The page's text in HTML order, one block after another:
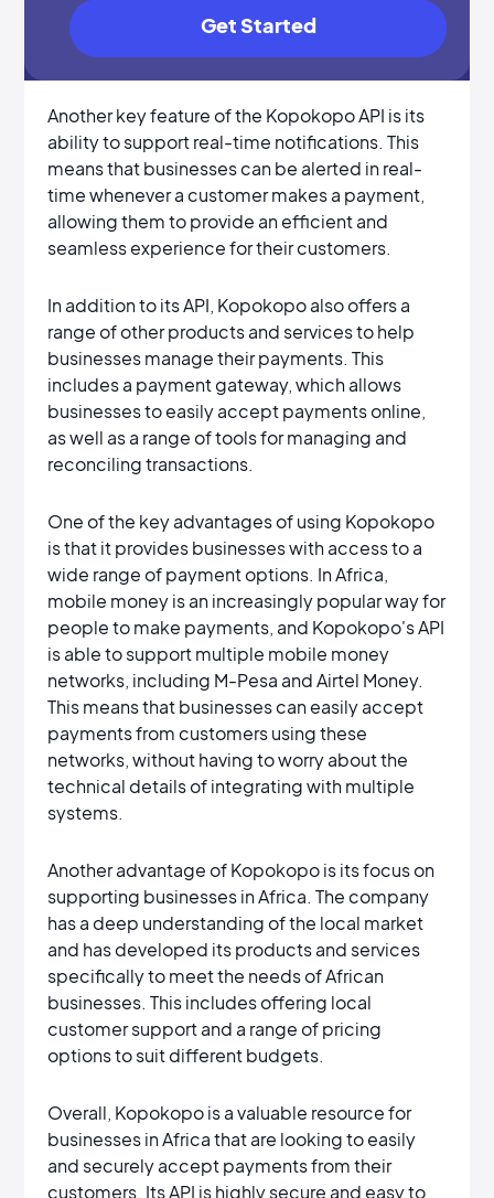
Get Started
Another key feature of the Kopokopo API is its
ability to support real-time notifications. This
means that businesses can be alerted in real-
time whenever a customer makes a payment,
allowing them to provide an efficient and
seamless experience for their customers.
In addition to its API, Kopokopo also offers a
range of other products and services to help
businesses manage their payments. This
includes a payment gateway, which allows
businesses to easily accept payments online,
as well as a range of tools for managing and
reconciling transactions.
One of the key advantages of using Kopokopo
is that it provides businesses with access to a
wide range of payment options. In Africa,
mobile money is an increasingly popular way for
people to make payments, and Kopokopo's API
is able to support multiple mobile money
networks, including M-Pesa and Airtel Money.
This means that businesses can easily accept
payments from customers using these
networks, without having to worry about the
technical details of integrating with multiple
systems.
Another advantage of Kopokopo is its focus on
supporting businesses in Africa. The company
has a deep understanding of the local market
and has developed its products and services
specifically to meet the needs of African
businesses. This includes offering local
customer support and a range of pricing
options to suit different budgets.
Overall, Kopokopo is a valuable resource for
businesses in Africa that are looking to easily
and securely accept payments from their
customers. Its API is highly secure and easy to